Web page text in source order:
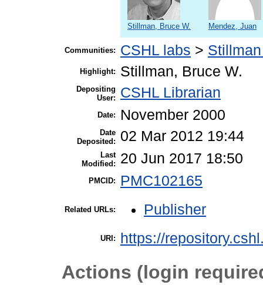
Stillman, Bruce W. Mendez, Juan
Communities: CSHL labs >
Highlight: Stillman, Bruce W.
Depositing
User:
CSHL Librarian
Date: November 2000
Date
Deposited:
02 Mar 2012 19:44
Last
Modified:
20 Jun 2017 18:50
PMCID: PMC102165
Related URLs: Publisher
URI: https://
Actions (login